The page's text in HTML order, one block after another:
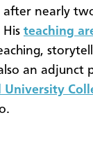
after nearly
teaching
an adjunct
University